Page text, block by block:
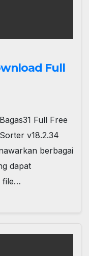
Full
Full Free
v18.2.34
berbagai
dapat
file…